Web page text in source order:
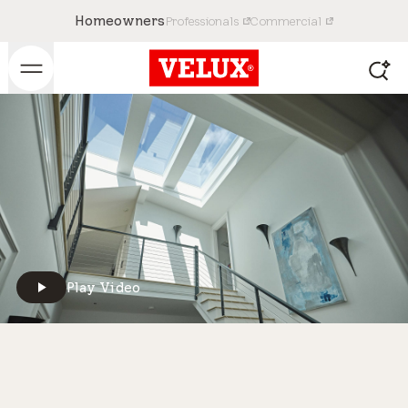
HomeownersProfessionals Commercial
Play Video